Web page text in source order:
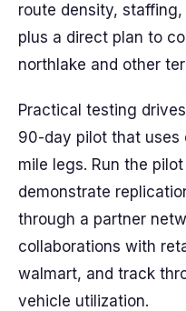
route density,
plus a direct plan to
northlake and other
Practical testing
90-day pilot that uses
mile legs. Run the
demonstrate
through a partner
collaborations with
walmart, and track
vehicle utilization.